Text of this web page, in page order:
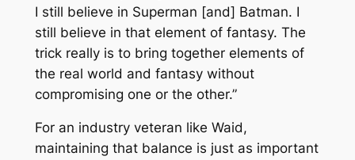
I still believe in Superman [and] Batman. I
still believe in that element of fantasy. The
trick really is to bring together elements of
the real world and fantasy without
compromising one or the other.”
For an industry veteran like Waid,
maintaining that balance is just as important